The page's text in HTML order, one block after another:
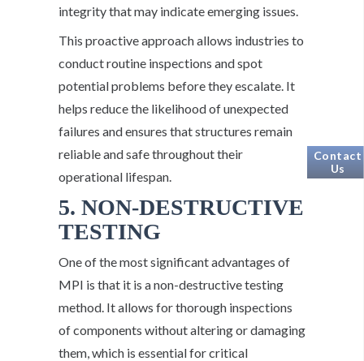
integrity that may indicate emerging issues.
This proactive approach allows industries to
conduct routine inspections and spot
potential problems before they escalate. It
helps reduce the likelihood of unexpected
failures and ensures that structures remain
reliable and safe throughout their
operational lifespan.
5. NON-DESTRUCTIVE
TESTING
One of the most significant advantages of
MPI is that it is a non-destructive testing
method. It allows for thorough inspections
of components without altering or damaging
them, which is essential for critical
Contact
Us